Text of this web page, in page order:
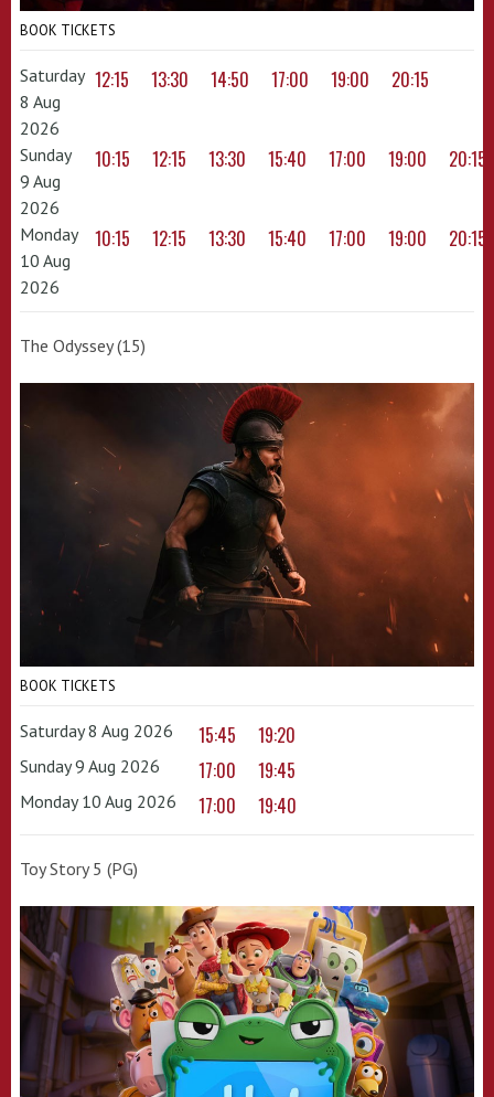
BOOK TICKETS
Saturday
8 Aug
2026
12:15 13:30 14:50 17:00 19:00 20:15
Sunday
9 Aug
2026
10:15 12:15 13:30 15:40 17:00 19:00 20:15
Monday
10 Aug
2026
10:15 12:15 13:30 15:40 17:00 19:00 20:15
The Odyssey (15)
BOOK TICKETS
Saturday 8 Aug 2026 15:45 19:20
Sunday 9 Aug 2026 17:00 19:45
Monday 10 Aug 2026 17:00 19:40
Toy Story 5 (PG)